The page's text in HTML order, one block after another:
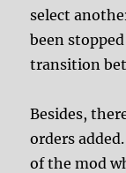
select
been
transition
Besides,
orders
of the mod